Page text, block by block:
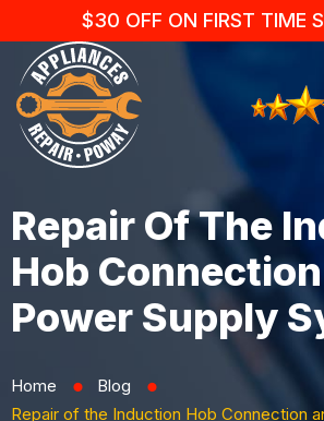
$30 OFF ON FIRST TIME
Repair Of The
Hob
Power Supply
Home ⬤ Blog ⬤
Repair of the Induction Hob Connection